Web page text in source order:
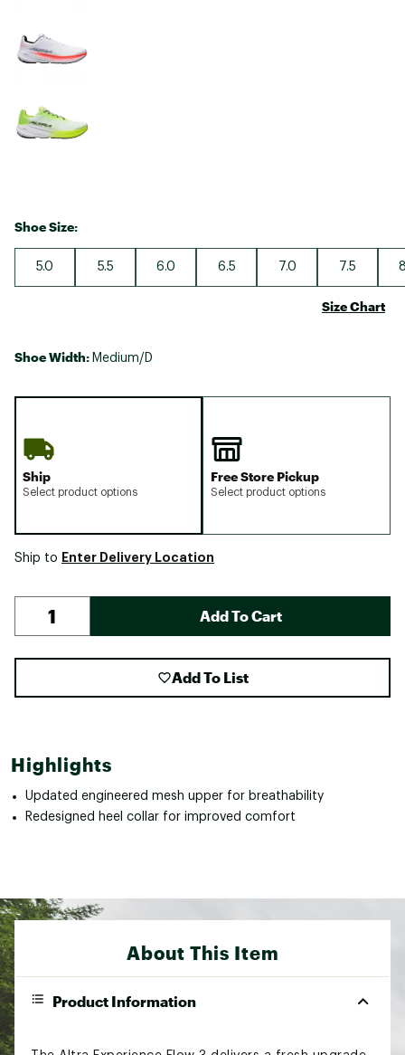
Shoe Size:
5.0 5.5 6.0 6.5 7.0 7.5
Size Chart
Shoe Width: Medium/D
Ship
Select product options
Free Store Pickup
Select product options
Ship to Enter Delivery Location
Add To Cart
Add To List
Highlights
Updated engineered mesh upper for breathability
Redesigned heel collar for improved comfort
About This Item
Product Information